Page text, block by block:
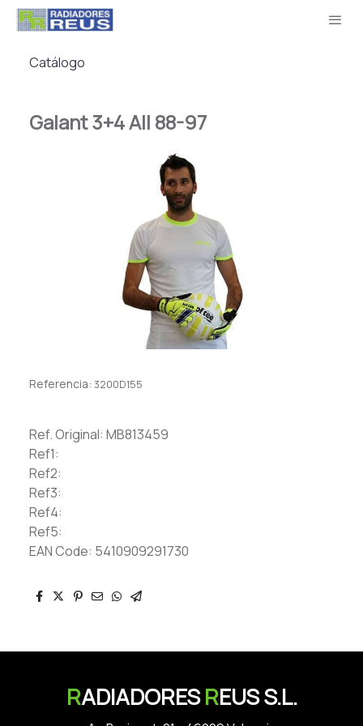
Catálogo
Galant 3+4 All 88-97
Referencia: 3200D155
Ref. Original: MB813459
Ref1:
Ref2:
Ref3:
Ref4:
Ref5:
EAN Code: 5410909291730
RADIADORESREUS S.L.